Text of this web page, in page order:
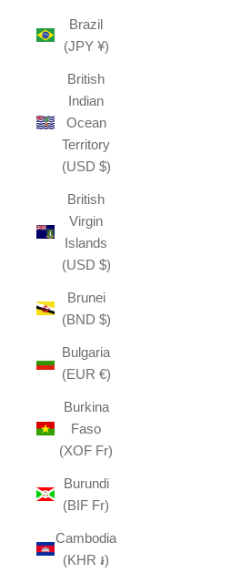
Brazil
(JPY ¥)
British
Indian
Ocean
Territory
(USD $)
British
Virgin
Islands
(USD $)
Brunei
(BND $)
Bulgaria
(EUR €)
Burkina
Faso
(XOF Fr)
Burundi
(BIF Fr)
Cambodia
(KHR ៛)